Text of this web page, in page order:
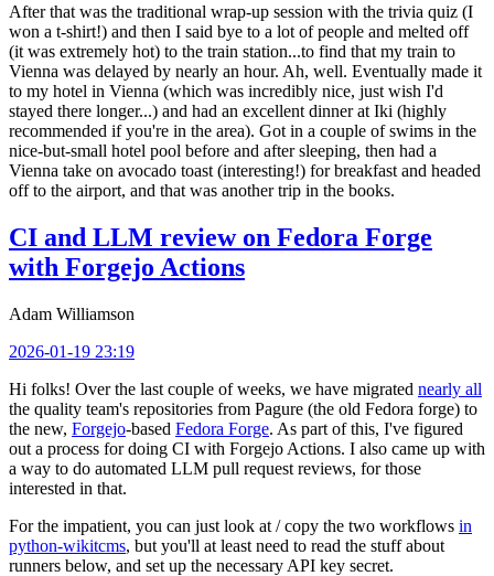
After that was the traditional wrap-up session with the trivia quiz (I
won a t-shirt!) and then I said bye to a lot of people and melted off
(it was extremely hot) to the train station...to find that my train to
Vienna was delayed by nearly an hour. Ah, well. Eventually made it
to my hotel in Vienna (which was incredibly nice, just wish I'd
stayed there longer...) and had an excellent dinner at Iki (highly
recommended if you're in the area). Got in a couple of swims in the
nice-but-small hotel pool before and after sleeping, then had a
Vienna take on avocado toast (interesting!) for breakfast and headed
off to the airport, and that was another trip in the books.
CI and LLM review on Fedora Forge
with Forgejo Actions
Adam Williamson
2026-01-19 23:19
Hi folks! Over the last couple of weeks, we have migrated nearly all
the quality team's repositories from Pagure (the old Fedora forge) to
the new, Forgejo-based Fedora Forge. As part of this, I've figured
out a process for doing CI with Forgejo Actions. I also came up with
a way to do automated LLM pull request reviews, for those
interested in that.
For the impatient, you can just look at / copy the two workflows in
python-wikitcms, but you'll at least need to read the stuff about
runners below, and set up the necessary API key secret.